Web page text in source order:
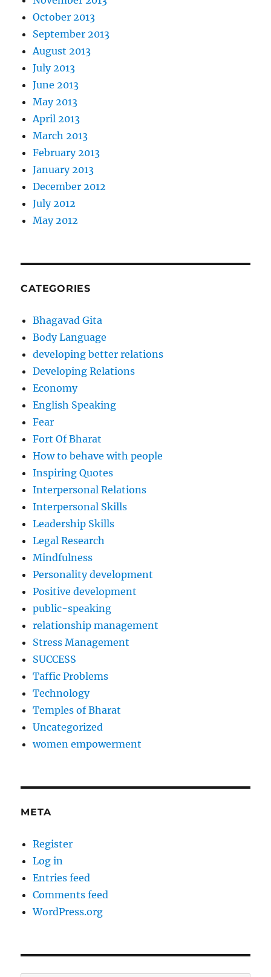
October 2013
September 2013
August 2013
July 2013
June 2013
May 2013
April 2013
March 2013
February 2013
January 2013
December 2012
July 2012
May 2012
CATEGORIES
Bhagavad Gita
Body Language
developing better relations
Developing Relations
Economy
English Speaking
Fear
Fort Of Bharat
How to behave with people
Inspiring Quotes
Interpersonal Relations
Interpersonal Skills
Leadership Skills
Legal Research
Mindfulness
Personality development
Positive development
public-speaking
relationship management
Stress Management
SUCCESS
Taffic Problems
Technology
Temples of Bharat
Uncategorized
women empowerment
META
Register
Log in
Entries feed
Comments feed
WordPress.org